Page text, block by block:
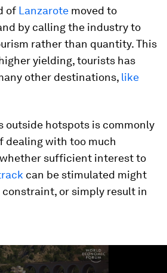
of Lanzarote moved to
by calling the industry to
rather than quantity. This
yielding, tourists has
other destinations, like
outside hotspots is commonly
dealing with too much
whether sufficient interest to
can be stimulated might
constraint, or simply result in